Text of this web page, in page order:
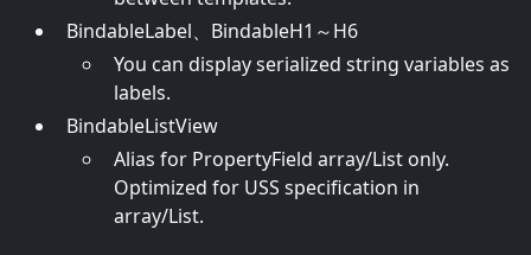
BindableLabel、BindableH1～H6
You can display serialized string variables as
labels.
BindableListView
Alias for PropertyField array/List only.
Optimized for USS specification in
array/List.